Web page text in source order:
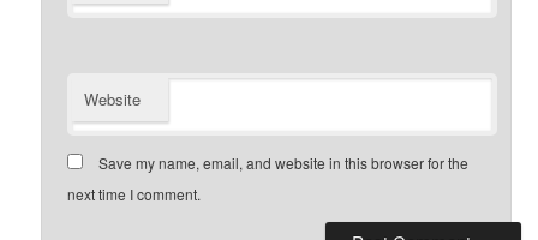
Website
Save my name, email, and website in this browser for the
next time I comment.